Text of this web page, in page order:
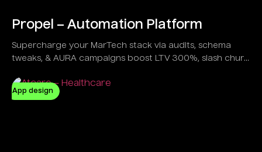
Propel – Automation Platform
Supercharge your MarTech stack via audits, schema
tweaks, & AURA campaigns boost LTV 300%, slash churn
gamers alike.
App design